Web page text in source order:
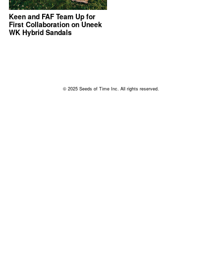
Keen and FAF Team Up for
First Collaboration on Uneek
WK Hybrid Sandals
© 2025 Seeds of Time Inc. All rights reserved.